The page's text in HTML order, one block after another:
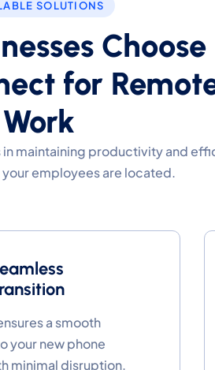
SOLUTIONS
Choose
for
Work
in maintaining productivity and
employees are located.
a smooth
your new phone
minimal disruption.